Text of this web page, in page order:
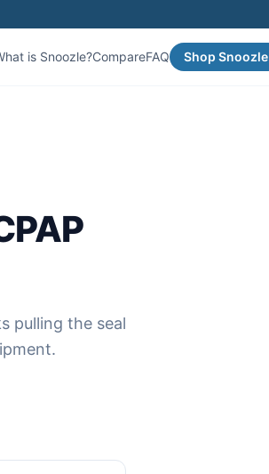
is Snoozle?CompareFAQ Shop Snoozle
pulling the seal